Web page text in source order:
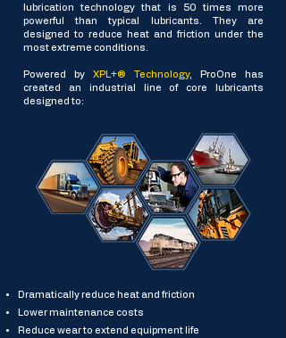
lubrication technology that is 50 times more
powerful than typical lubricants. They are
designed to reduce heat and friction under the
most extreme conditions.
Powered by XPL+® Technology, ProOne has
created an industrial line of core lubricants
designed to:
Dramatically reduce heat and friction
Lower maintenance costs
Reduce wear to extend equipment life